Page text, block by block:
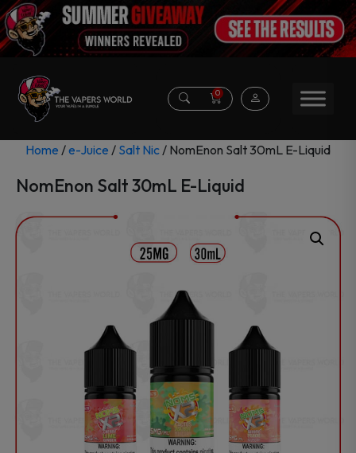
0
Home /e-Juice / Salt Nic/ NomEnon Salt 30mL E-Liquid
NomEnon Salt 30mL E-Liquid